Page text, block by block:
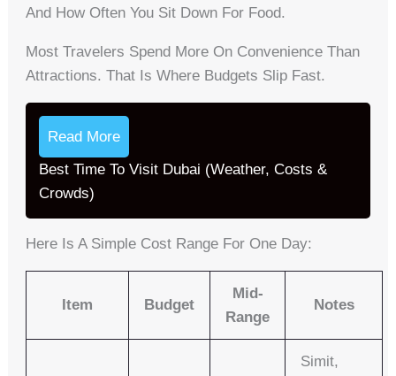
And How Often You Sit Down For Food.
Most Travelers Spend More On Convenience Than
Attractions. That Is Where Budgets Slip Fast.
Read More
Best Time To Visit Dubai (Weather, Costs &
Crowds)
Here Is A Simple Cost Range For One Day:
Item Budget
Mid-
Range
Notes
Simit,